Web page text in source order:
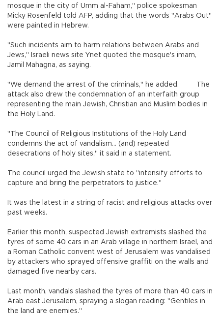
mosque in the city of Umm al-Faham," police spokesman
Micky Rosenfeld told AFP, adding that the words "Arabs Out"
were painted in Hebrew.
"Such incidents aim to harm relations between Arabs and
Jews," Israeli news site Ynet quoted the mosque's imam,
Jamil Mahagna, as saying.
"We demand the arrest of the criminals," he added. The
attack also drew the condemnation of an interfaith group
representing the main Jewish, Christian and Muslim bodies in
the Holy Land.
"The Council of Religious Institutions of the Holy Land
condemns the act of vandalism... (and) repeated
desecrations of holy sites," it said in a statement.
The council urged the Jewish state to "intensify efforts to
capture and bring the perpetrators to justice."
It was the latest in a string of racist and religious attacks over
past weeks.
Earlier this month, suspected Jewish extremists slashed the
tyres of some 40 cars in an Arab village in northern Israel, and
a Roman Catholic convent west of Jerusalem was vandalised
by attackers who sprayed offensive graffiti on the walls and
damaged five nearby cars.
Last month, vandals slashed the tyres of more than 40 cars in
Arab east Jerusalem, spraying a slogan reading: "Gentiles in
the land are enemies."